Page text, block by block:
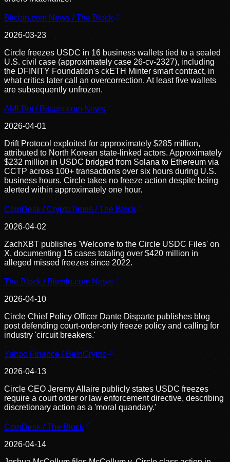
Bitcoin.com News / The Block
2026-03-23
Circle freezes USDC in 16 business wallets tied to a sealed
U.S. civil case (approximately case 26-cv-2327), including
the DFINITY Foundation's ckETH Minter smart contract, in
what critics later call an overcorrection. At least five wallets
are subsequently unfrozen.
AMLBot / Bitcoin.com News
2026-04-01
Drift Protocol exploited for approximately $285 million,
attributed to North Korean state-linked actors. Approximately
$232 million in USDC bridged from Solana to Ethereum via
CCTP across 100+ transactions over six hours during U.S.
business hours. Circle takes no freeze action despite being
alerted within approximately one hour.
CoinDesk / CryptoTimes / The Block
2026-04-02
ZachXBT publishes 'Welcome to the Circle USDC Files' on
X, documenting 15 cases totaling over $420 million in
alleged missed freezes since 2022.
The Block / Bitcoin.com News
2026-04-10
Circle Chief Policy Officer Dante Disparte publishes blog
post defending court-order-only freeze policy and calling for
industry 'circuit breakers.'
Yahoo Finance / BeInCrypto
2026-04-13
Circle CEO Jeremy Allaire publicly states USDC freezes
require a court order or law enforcement directive, describing
discretionary action as a 'moral quandary.'
CoinDesk / The Block
2026-04-14